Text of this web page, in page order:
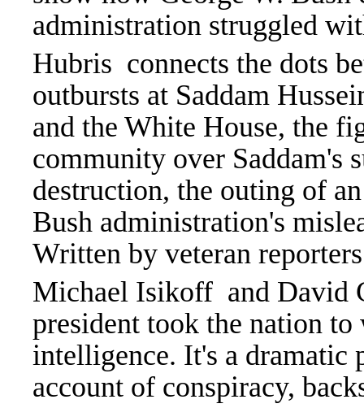
administration struggled
Hubris connects the dots
outbursts at Saddam
and the White House, the
community over Saddam's
destruction, the outing of
Bush administration's
Written by veteran
Michael Isikoff and David
president took the nation
intelligence. It's a dramatic
account of conspiracy,